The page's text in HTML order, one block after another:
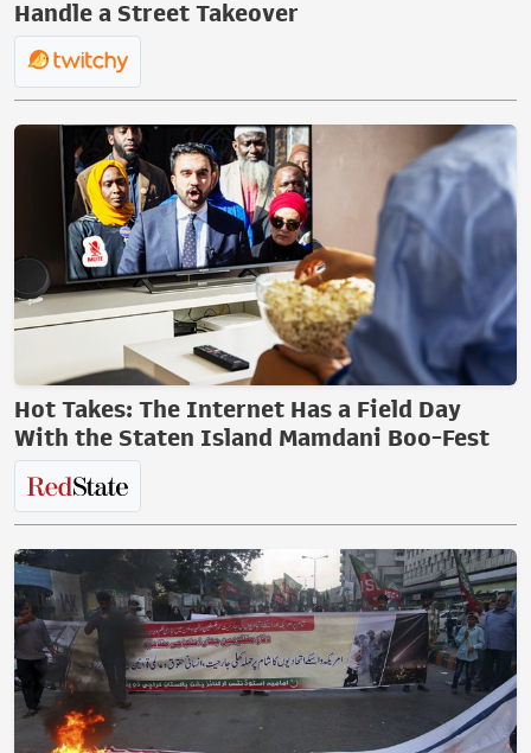
Handle a Street Takeover
Hot Takes: The Internet Has a Field Day
With the Staten Island Mamdani Boo-Fest